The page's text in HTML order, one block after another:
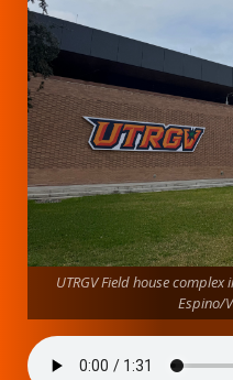
UTRGV Field house
Espino/